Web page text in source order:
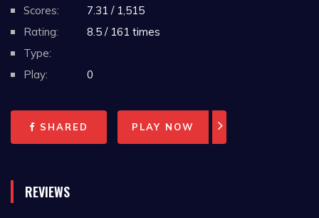
Scores:
7.31 / 1,515
Rating:
8.5 / 161 times
Type:
Play:
0
SHARED PLAY NOW
REVIEWS